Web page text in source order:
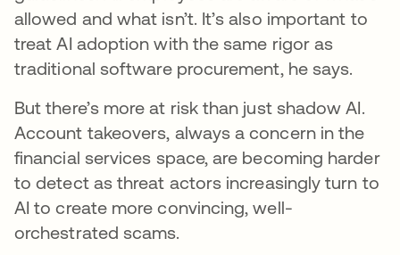
allowed and what isn’t. It’s also important to
treat AI adoption with the same rigor as
traditional software procurement, he says.
But there’s more at risk than just shadow AI.
Account takeovers, always a concern in the
financial services space, are becoming harder
to detect as threat actors increasingly turn to
AI to create more convincing, well-
orchestrated scams.